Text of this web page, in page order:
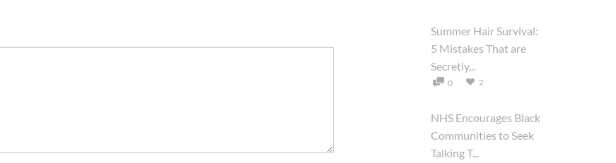
Summer Hair Survival:
5 Mistakes That are
Secretly...
0 2
NHS Encourages Black
Communities to Seek
Talking T...